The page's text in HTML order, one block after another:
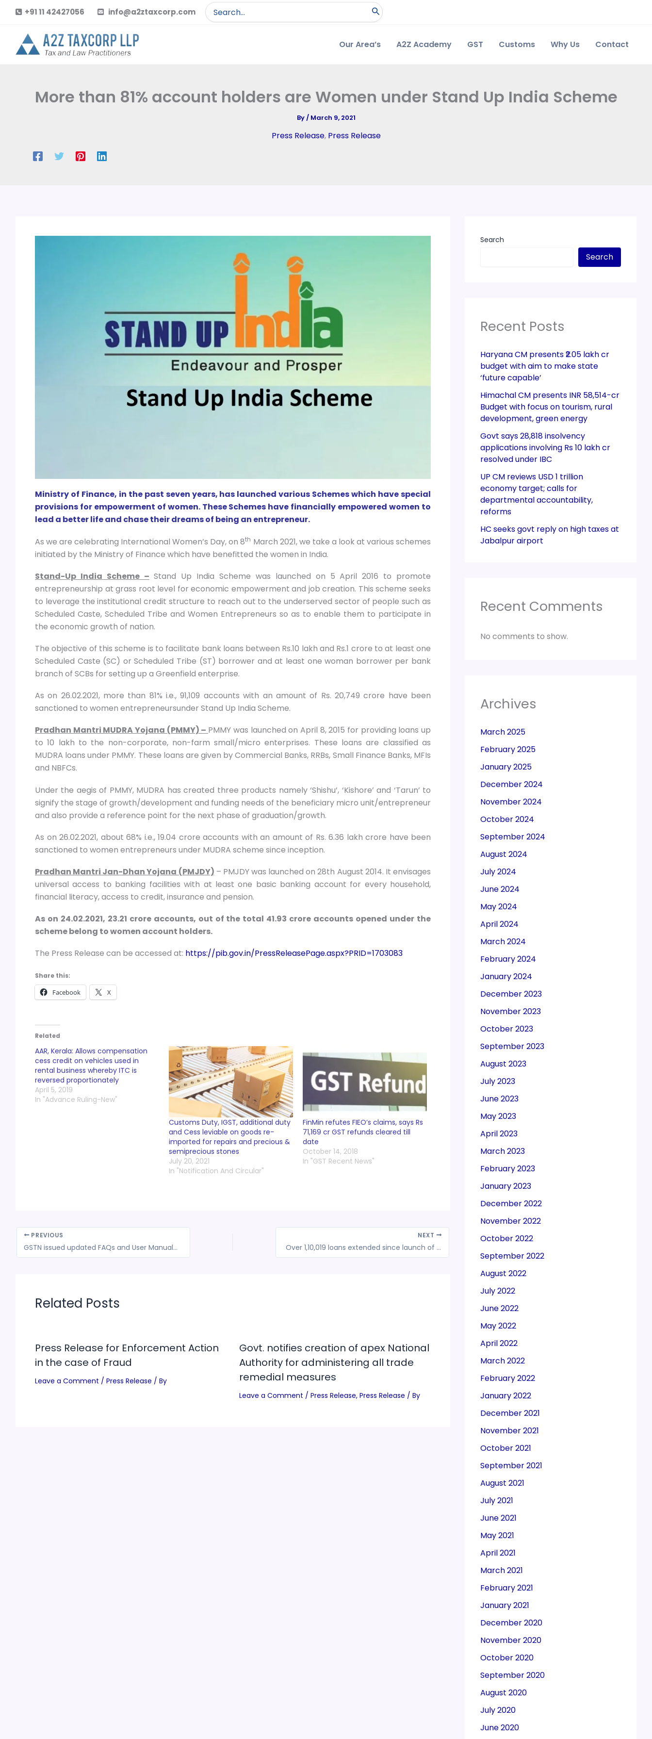
content
+91 11 42427056 info@a2ztaxcorp.com
Search
for:
Our Area’s A2Z Academy GST Customs Why Us Contact
More than 81% account holders are Women under Stand Up India Scheme
By/ March 9, 2021
Press Release, Press Release
Ministry of Finance, in the past seven years, has launched various Schemes which have special
provisions for empowerment of women. These Schemes have financially empowered women to
lead a better life and chase their dreams of being an entrepreneur.
As we are celebrating International Women’s Day, on 8th March 2021, we take a look at various schemes
initiated by the Ministry of Finance which have benefitted the women in India.
Stand-Up India Scheme – Stand Up India Scheme was launched on 5 April 2016 to promote
entrepreneurship at grass root level for economic empowerment and job creation. This scheme seeks
to leverage the institutional credit structure to reach out to the underserved sector of people such as
Scheduled Caste, Scheduled Tribe and Women Entrepreneurs so as to enable them to participate in
the economic growth of nation.
The objective of this scheme is to facilitate bank loans between Rs.10 lakh and Rs.1 crore to at least one
Scheduled Caste (SC) or Scheduled Tribe (ST) borrower and at least one woman borrower per bank
branch of SCBs for setting up a Greenfield enterprise.
As on 26.02.2021, more than 81% i.e., 91,109 accounts with an amount of Rs. 20,749 crore have been
sanctioned to women entrepreneursunder Stand Up India Scheme.
Pradhan Mantri MUDRA Yojana (PMMY) – PMMY was launched on April 8, 2015 for providing loans up
to 10 lakh to the non-corporate, non-farm small/micro enterprises. These loans are classified as
MUDRA loans under PMMY. These loans are given by Commercial Banks, RRBs, Small Finance Banks, MFIs
and NBFCs.
Under the aegis of PMMY, MUDRA has created three products namely ‘Shishu’, ‘Kishore’ and ‘Tarun’ to
signify the stage of growth/development and funding needs of the beneficiary micro unit/entrepreneur
and also provide a reference point for the next phase of graduation/growth.
As on 26.02.2021, about 68% i.e., 19.04 crore accounts with an amount of Rs. 6.36 lakh crore have been
sanctioned to women entrepreneurs under MUDRA scheme since inception.
Pradhan Mantri Jan-Dhan Yojana (PMJDY) – PMJDY was launched on 28th August 2014. It envisages
universal access to banking facilities with at least one basic banking account for every household,
financial literacy, access to credit, insurance and pension.
As on 24.02.2021, 23.21 crore accounts, out of the total 41.93 crore accounts opened under the
scheme belong to women account holders.
The Press Release can be accessed at: https://pib.gov.in/PressReleasePage.aspx?PRID=1703083
Share this:
Facebook X
Related
AAR, Kerala: Allows compensation
cess credit on vehicles used in
rental business whereby ITC is
reversed proportionately
April 5, 2019
In "Advance Ruling-New"
Customs Duty, IGST, additional duty
and Cess leviable on goods re-
imported for repairs and precious &
semiprecious stones
July 20, 2021
In "Notification And Circular"
FinMin refutes FIEO’s claims, says Rs
71,169 cr GST refunds cleared till
date
October 14, 2018
In "GST Recent News"
PREVIOUS
GSTN issued updated FAQs and User Manuals w.r.t. tracking of refund status
NEXT
Over 1,10,019 loans extended since launch of ‘Stand up India’ scheme since its inception
Related Posts
Press Release for Enforcement Action
in the case of Fraud
Leave a Comment / Press Release / By
Govt. notifies creation of apex National
Authority for administering all trade
remedial measures
Leave a Comment / Press Release, Press Release / By
Search
Search
Recent Posts
Haryana CM presents ₹2.05 lakh cr
budget with aim to make state
‘future capable’
Himachal CM presents INR 58,514-cr
Budget with focus on tourism, rural
development, green energy
Govt says 28,818 insolvency
applications involving Rs 10 lakh cr
resolved under IBC
UP CM reviews USD 1 trillion
economy target; calls for
departmental accountability,
reforms
HC seeks govt reply on high taxes at
Jabalpur airport
Recent Comments
No comments to show.
Archives
March 2025
February 2025
January 2025
December 2024
November 2024
October 2024
September 2024
August 2024
July 2024
June 2024
May 2024
April 2024
March 2024
February 2024
January 2024
December 2023
November 2023
October 2023
September 2023
August 2023
July 2023
June 2023
May 2023
April 2023
March 2023
February 2023
January 2023
December 2022
November 2022
October 2022
September 2022
August 2022
July 2022
June 2022
May 2022
April 2022
March 2022
February 2022
January 2022
December 2021
November 2021
October 2021
September 2021
August 2021
July 2021
June 2021
May 2021
April 2021
March 2021
February 2021
January 2021
December 2020
November 2020
October 2020
September 2020
August 2020
July 2020
June 2020